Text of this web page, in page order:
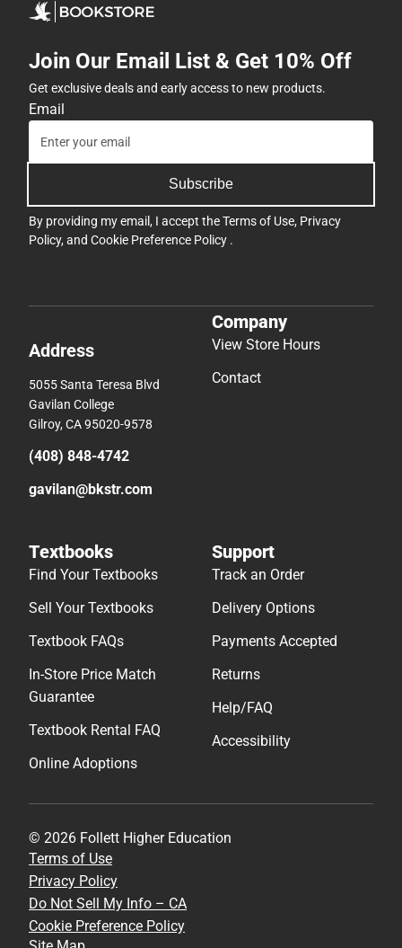
Join Our Email List & Get 10% Off
Get exclusive deals and early access to new products.
Email
Subscribe
By providing my email, I accept theTerms of Use, Privacy
Policy, and Cookie Preference Policy .
Address
5055 Santa Teresa Blvd
Gavilan College
Gilroy, CA 95020-9578
(408) 848-4742
gavilan@bkstr.com
Company
View Store Hours
Contact
Textbooks
Find Your Textbooks
Sell Your Textbooks
Textbook FAQs
In-Store Price Match
Guarantee
Textbook Rental FAQ
Online Adoptions
Support
Track an Order
Delivery Options
Payments Accepted
Returns
Help/FAQ
Accessibility
© 2026 Follett Higher Education
Terms of Use
Privacy Policy
Do Not Sell My Info – CA
Cookie Preference Policy